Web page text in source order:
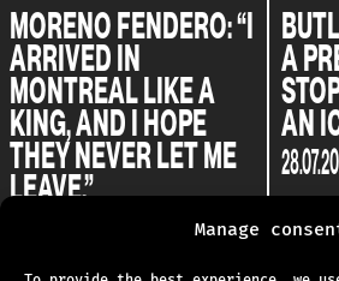
Manage
MORENO FENDERO: “I
ARRIVED IN
MONTREAL LIKE A
KING, AND I HOPE
THEY NEVER LET ME
LEAVE.”
A
AN